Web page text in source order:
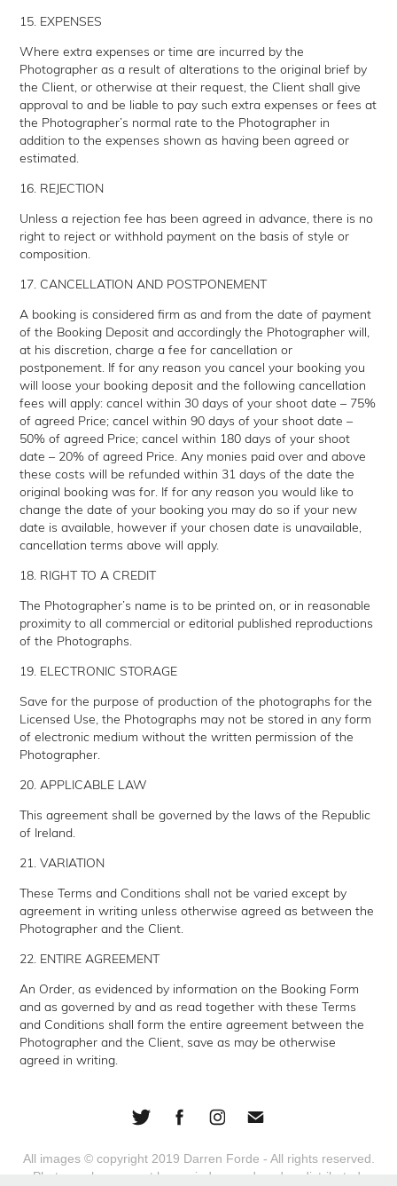
15. EXPENSES
Where extra expenses or time are incurred by the
Photographer as a result of alterations to the original brief by
the Client, or otherwise at their request, the Client shall give
approval to and be liable to pay such extra expenses or fees at
the Photographer’s normal rate to the Photographer in
addition to the expenses shown as having been agreed or
estimated.
16. REJECTION
Unless a rejection fee has been agreed in advance, there is no
right to reject or withhold payment on the basis of style or
composition.
17. CANCELLATION AND POSTPONEMENT
A booking is considered firm as and from the date of payment
of the Booking Deposit and accordingly the Photographer will,
at his discretion, charge a fee for cancellation or
postponement. If for any reason you cancel your booking you
will loose your booking deposit and the following cancellation
fees will apply: cancel within 30 days of your shoot date – 75%
of agreed Price; cancel within 90 days of your shoot date –
50% of agreed Price; cancel within 180 days of your shoot
date – 20% of agreed Price. Any monies paid over and above
these costs will be refunded within 31 days of the date the
original booking was for. If for any reason you would like to
change the date of your booking you may do so if your new
date is available, however if your chosen date is unavailable,
cancellation terms above will apply.
18. RIGHT TO A CREDIT
The Photographer’s name is to be printed on, or in reasonable
proximity to all commercial or editorial published reproductions
of the Photographs.
19. ELECTRONIC STORAGE
Save for the purpose of production of the photographs for the
Licensed Use, the Photographs may not be stored in any form
of electronic medium without the written permission of the
Photographer.
20. APPLICABLE LAW
This agreement shall be governed by the laws of the Republic
of Ireland.
21. VARIATION
These Terms and Conditions shall not be varied except by
agreement in writing unless otherwise agreed as between the
Photographer and the Client.
22. ENTIRE AGREEMENT
An Order, as evidenced by information on the Booking Form
and as governed by and as read together with these Terms
and Conditions shall form the entire agreement between the
Photographer and the Client, save as may be otherwise
agreed in writing.
All images © copyright 2019 Darren Forde - All rights reserved.
Photographs may not be copied, reproduced, redistributed,